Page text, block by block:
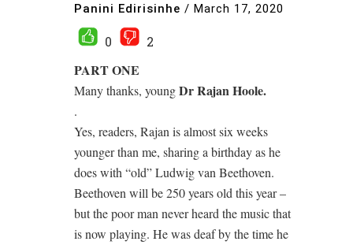
Panini Edirisinhe / March 17, 2020
0 2
PART ONE
Many thanks, youngDr Rajan Hoole.
.
Yes, readers, Rajan is almost six weeks
younger than me, sharing a birthday as he
does with “old” Ludwig van Beethoven.
Beethoven will be 250 years old this year –
but the poor man never heard the music that
is now playing. He was deaf by the time he